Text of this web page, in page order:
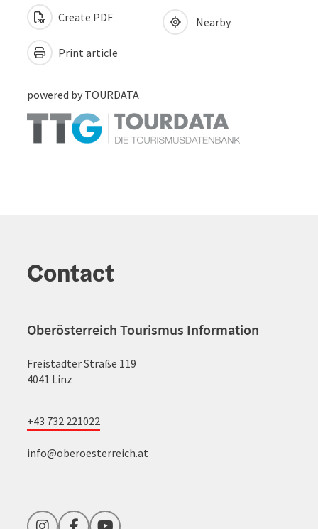
Create PDF
Print article
Nearby
powered by TOURDATA
Contact
Oberösterreich Tourismus Information
Freistädter Straße 119
4041 Linz
+43 732 221022
info@oberoesterreich.at